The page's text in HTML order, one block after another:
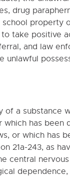
drug
property
take positive
and law
unlawful
of a substance
has been
or which has
21a-243, as
central
dependence,